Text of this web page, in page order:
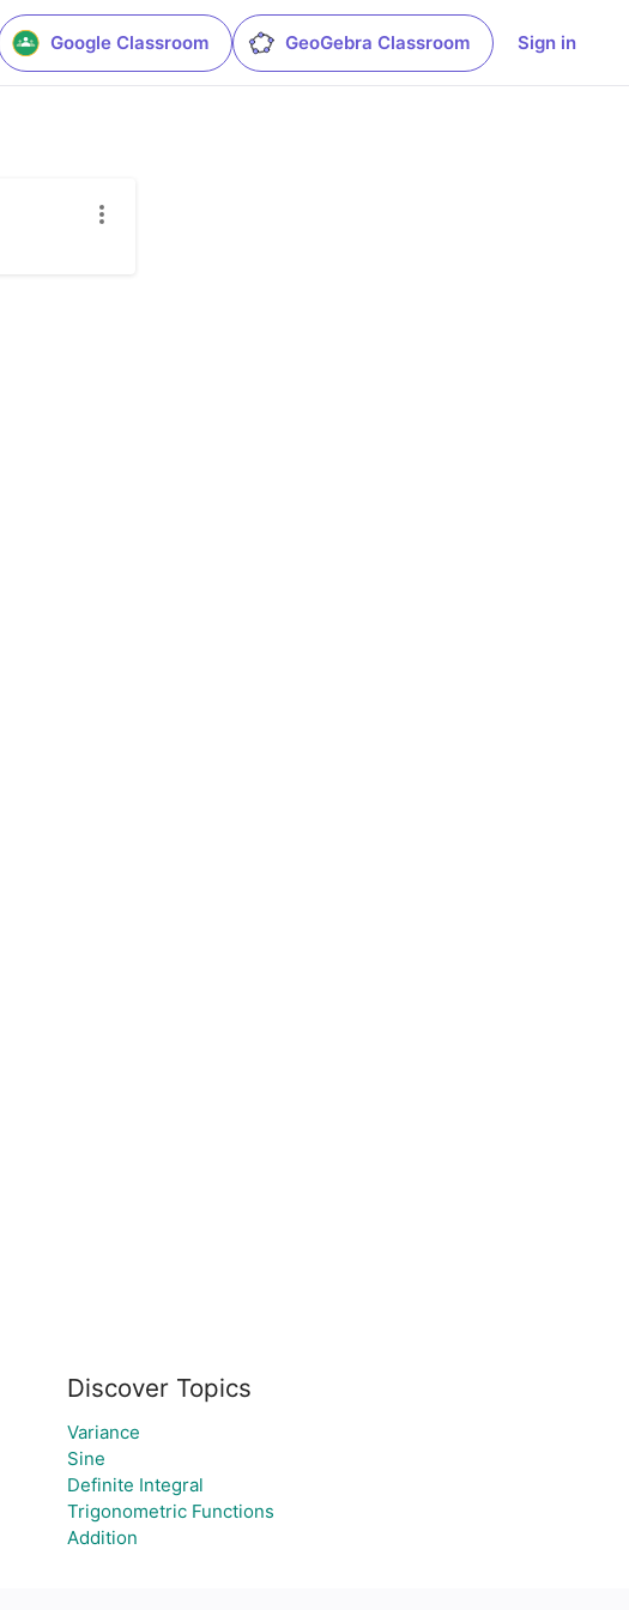
Google Classroom GeoGebra Classroom Sign in
Discover Topics
Variance
Sine
Definite Integral
Trigonometric Functions
Addition